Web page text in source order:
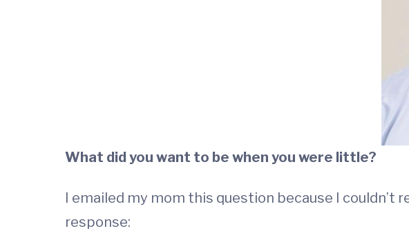
What did you want to be when you were little?
I emailed my mom this question because I couldn’t
response: